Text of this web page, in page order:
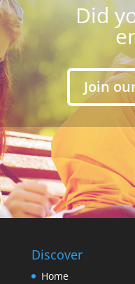
Did
Join
Discover
Home